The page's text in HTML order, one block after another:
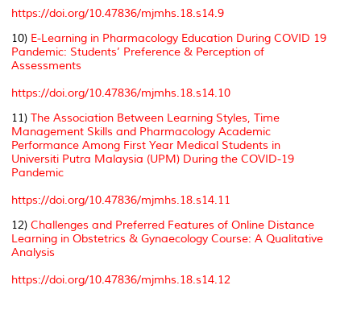
https://doi.org/10.47836/mjmhs.18.s14.9
10) E-Learning in Pharmacology Education During COVID 19
Pandemic: Students’ Preference & Perception of
Assessments
https://doi.org/10.47836/mjmhs.18.s14.10
11) The Association Between Learning Styles, Time
Management Skills and Pharmacology Academic
Performance Among First Year Medical Students in
Universiti Putra Malaysia (UPM) During the COVID-19
Pandemic
https://doi.org/10.47836/mjmhs.18.s14.11
12) Challenges and Preferred Features of Online Distance
Learning in Obstetrics & Gynaecology Course: A Qualitative
Analysis
https://doi.org/10.47836/mjmhs.18.s14.12